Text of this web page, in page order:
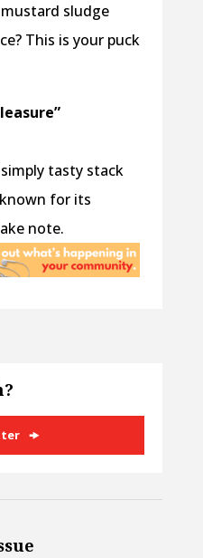
sludge
This is your puck
tasty stack
for its
note.